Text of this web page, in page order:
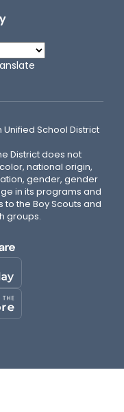
School District
District does not
national origin,
gender, gender
in its programs and
the Boy Scouts and
groups.